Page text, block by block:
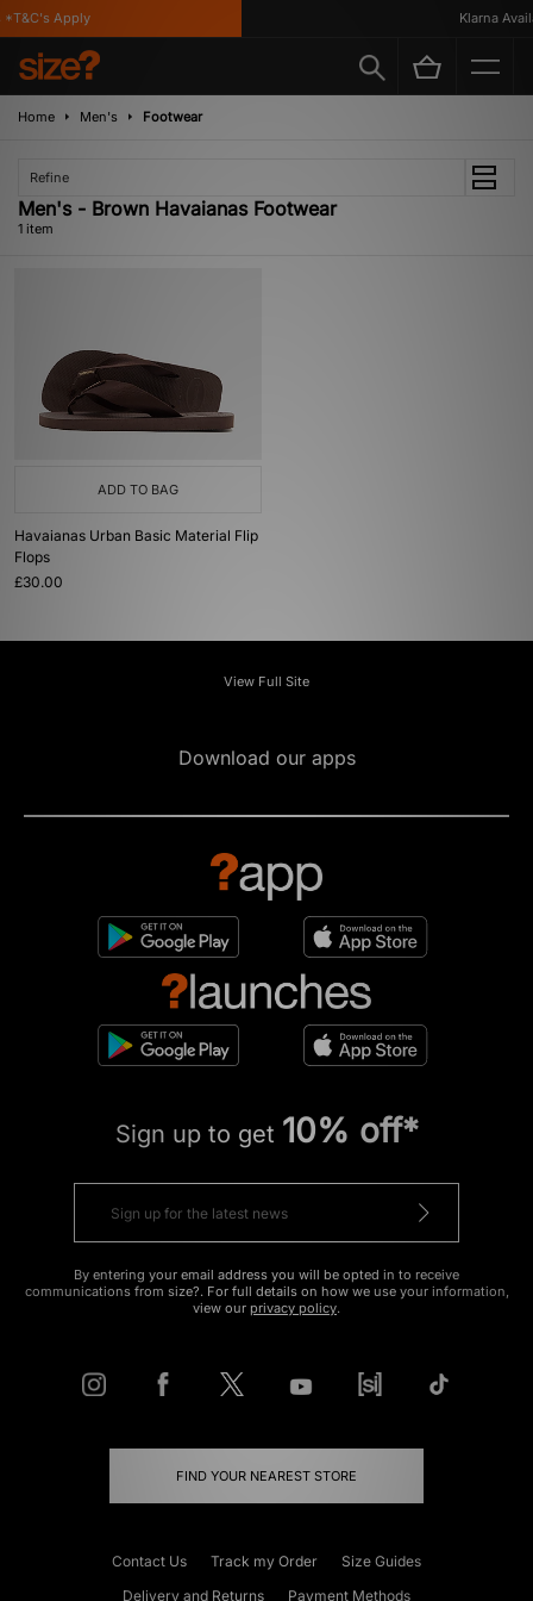
Apply Klarna
Home Men's Footwear
Refine
Men's - Brown Havaianas Footwear
1 item
ADD TO BAG
Havaianas Urban Basic Material Flip
Flops
£30.00
View Full Site
Download our apps
Sign up to get 10% off*
By entering your email address you will be opted in to receive
communications from size?. For full details on how we use your information,
view our privacy policy.
FIND YOUR NEAREST STORE
Contact Us Track my Order
Size Guides
Delivery and Returns
Payment Methods